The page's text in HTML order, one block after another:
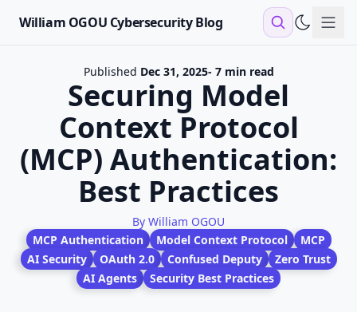
William OGOU Cybersecurity Blog
Published Dec 31, 2025- 7 min read
Securing Model
Context Protocol
(MCP) Authentication:
Best Practices
By William OGOU
MCP Authentication
Model Context Protocol
MCP
AI Security
OAuth 2.0 Confused Deputy
Zero Trust
AI Agents
Security Best Practices